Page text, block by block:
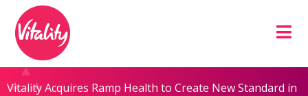
Content
map
Vitality Acquires Ramp Health to Create New Standard in